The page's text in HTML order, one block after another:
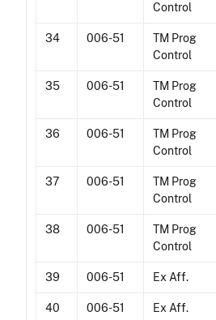
Control
34 006-51
TM Prog
Control
35 006-51
TM Prog
Control
36 006-51
TM Prog
Control
37 006-51
TM Prog
Control
38 006-51
TM Prog
Control
39 006-51 Ex Aff.
40 006-51 Ex Aff.